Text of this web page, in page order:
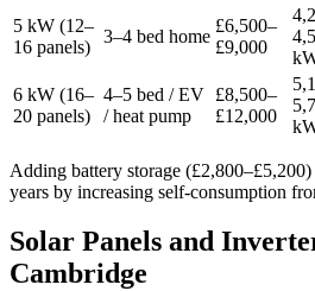
5 kW (12–
16 panels)
3–4 bed home
£6,500–
£9,000
6 kW (16–
20 panels)
4–5 bed / EV
/ heat pump
£8,500–
£12,000
Adding battery storage
years by increasing self-consumption
Solar Panels and
Cambridge